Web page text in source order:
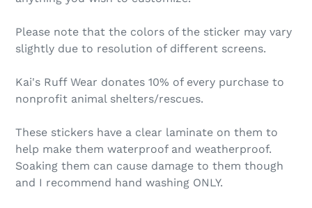
Please note that the colors of the sticker may vary
slightly due to resolution of different screens.
Kai's Ruff Wear donates 10% of every purchase to
nonprofit animal shelters/rescues.
These stickers have a clear laminate on them to
help make them waterproof and weatherproof.
Soaking them can cause damage to them though
and I recommend hand washing ONLY.